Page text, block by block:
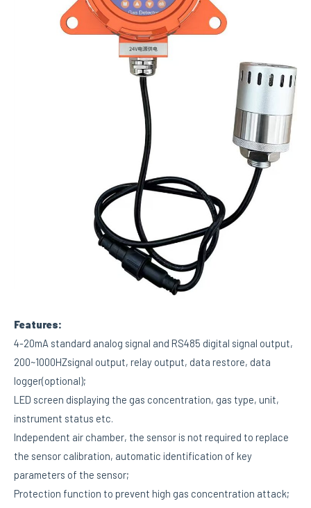
Features:
4-20mA standard analog signal and RS485 digital signal output,
200~1000HZsignal output, relay output, data restore, data
logger(optional);
LED screen displaying the gas concentration, gas type, unit,
instrument status etc.
Independent air chamber, the sensor is not required to replace
the sensor calibration, automatic identification of key
parameters of the sensor;
Protection function to prevent high gas concentration attack;